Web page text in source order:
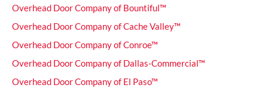
Overhead Door Company of Bountiful™
Overhead Door Company of Cache Valley™
Overhead Door Company of Conroe™
Overhead Door Company of Dallas-Commercial™
Overhead Door Company of El Paso™